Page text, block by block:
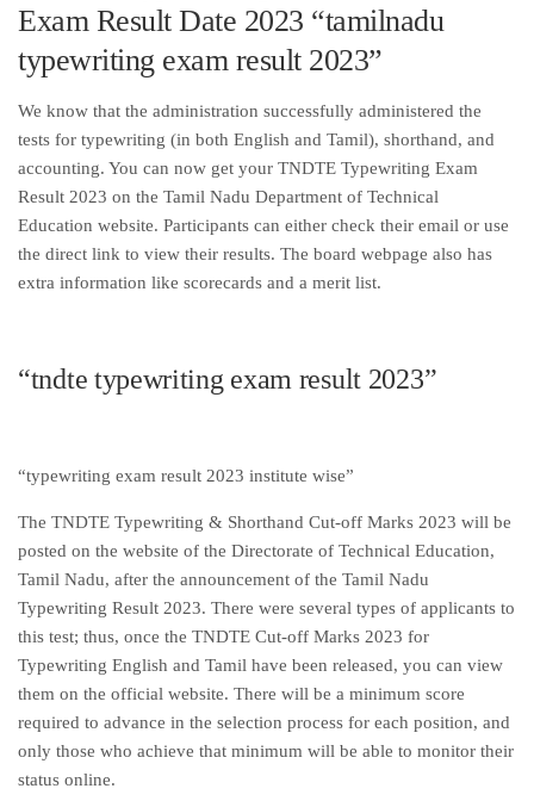
Exam Result Date 2023 “tamilnadu
typewriting exam result 2023”
We know that the administration successfully administered the
tests for typewriting (in both English and Tamil), shorthand, and
accounting. You can now get your TNDTE Typewriting Exam
Result 2023 on the Tamil Nadu Department of Technical
Education website. Participants can either check their email or use
the direct link to view their results. The board webpage also has
extra information like scorecards and a merit list.
“tndte typewriting exam result 2023”
“typewriting exam result 2023 institute wise”
The TNDTE Typewriting & Shorthand Cut-off Marks 2023 will be
posted on the website of the Directorate of Technical Education,
Tamil Nadu, after the announcement of the Tamil Nadu
Typewriting Result 2023. There were several types of applicants to
this test; thus, once the TNDTE Cut-off Marks 2023 for
Typewriting English and Tamil have been released, you can view
them on the official website. There will be a minimum score
required to advance in the selection process for each position, and
only those who achieve that minimum will be able to monitor their
status online.